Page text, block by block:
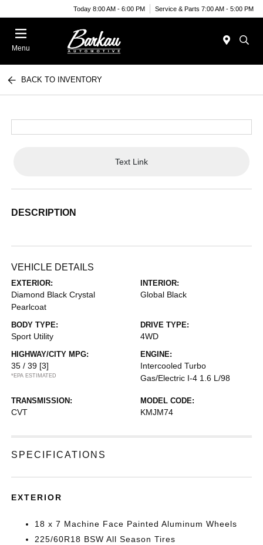
Today 8:00 AM - 6:00 PM Service & Parts 7:00 AM - 5:00 PM
Menu
BACK TO INVENTORY
Text Link
DESCRIPTION
VEHICLE DETAILS
EXTERIOR:
Diamond Black Crystal
Pearlcoat
INTERIOR:
Global Black
BODY TYPE:
Sport Utility
DRIVE TYPE:
4WD
HIGHWAY/CITY MPG:
35 / 39 [3]
*EPA ESTIMATED
ENGINE:
Intercooled Turbo
Gas/Electric I-4 1.6 L/98
TRANSMISSION:
CVT
MODEL CODE:
KMJM74
SPECIFICATIONS
EXTERIOR
18 x 7 Machine Face Painted Aluminum Wheels
225/60R18 BSW All Season Tires